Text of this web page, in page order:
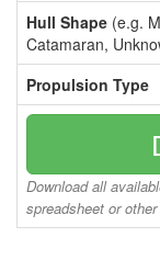
Hull Shape (e.g.
Catamaran,
Propulsion Type
Download all
spreadsheet or